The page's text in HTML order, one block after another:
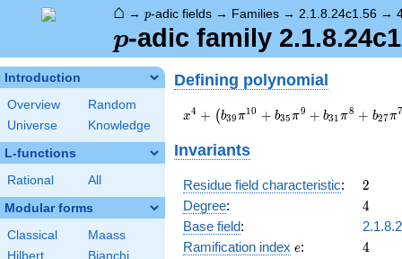
⌂ → p-adic fields → Families → 2.1.8.24c1.56 →
p
p-adic family
Introduction
Overview
Random
Universe
Knowledge
L-functions
Rational All
Modular forms
Classical
Maass
Hilbert
Bianchi
Defining polynomial
x^{4} +
\left(b_{39}
\pi^{10} +
b_{35}
\pi^{9} +
b_{31}
\pi^{8} +
b_{27}
\pi^{7} +
x4 + (b39π10 + b35π9 + b31π8 + b27π7
Invariants
Residue field characteristic: 2
2
Degree: 4
4
Base field:
Ramification index e
e: 4
4